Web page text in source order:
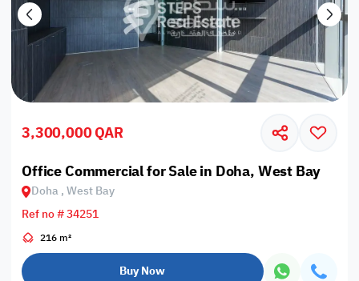
3,300,000 QAR
Office Commercial for Sale in Doha, West Bay
Doha , West Bay
Ref no # 34251
216 m²
Buy Now